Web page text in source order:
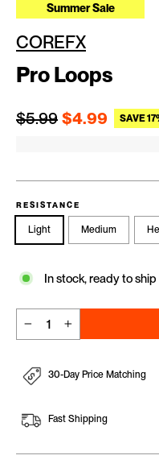
Summer Sale
COREFX
Pro Loops
Regular price
$5.99 $4.99 SAVE
RESISTANCE
Light Medium
In stock, ready to ship
30-Day Price Matching
Fast Shipping